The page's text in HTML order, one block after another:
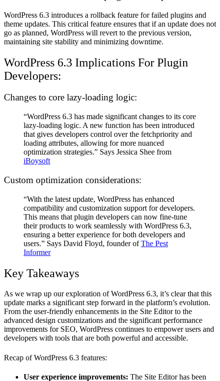
WordPress 6.3 introduces a rollback feature for failed plugins and
theme updates. This critical feature ensures that if an update does not
go as planned, WordPress will revert to the previous version,
maintaining site stability and minimizing downtime.
WordPress 6.3 Implications For Plugin
Developers:
Changes to core lazy-loading logic:
“WordPress 6.3 has made significant changes to its core
lazy-loading logic. A new function has been introduced
that gives developers control over the fetchpriority and
loading attributes, allowing for more nuanced
optimization strategies.” Says Jessica Shee from
iBoysoft
Custom optimization considerations:
“With the latest update, WordPress has enhanced
compatibility and customization support for developers.
This means that plugin developers can now fine-tune
their products to work seamlessly with WordPress 6.3,
ensuring a better experience for both developers and
users.” Says David Floyd, founder ofThe Pest
Informer
Key Takeaways
As we wrap up our exploration of WordPress 6.3, it’s clear that this
update marks a significant step forward in the platform’s evolution.
From the user-friendly enhancements in the Site Editor to the
advanced design customizations and the significant performance
improvements for SEO, WordPress continues to empower users and
developers with tools that are both powerful and accessible.
Recap of WordPress 6.3 features:
User experience improvements: The Site Editor has been